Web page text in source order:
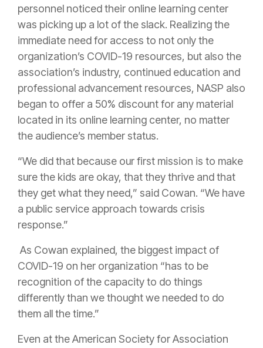
personnel noticed their online learning center
was picking up a lot of the slack. Realizing the
immediate need for access to not only the
organization’s COVID-19 resources, but also the
association’s industry, continued education and
professional advancement resources, NASP also
began to offer a 50% discount for any material
located in its online learning center, no matter
the audience’s member status.
“We did that because our first mission is to make
sure the kids are okay, that they thrive and that
they get what they need,” said Cowan. “We have
a public service approach towards crisis
response.”
As Cowan explained, the biggest impact of
COVID-19 on her organization “has to be
recognition of the capacity to do things
differently than we thought we needed to do
them all the time.”
Even at the American Society for Association